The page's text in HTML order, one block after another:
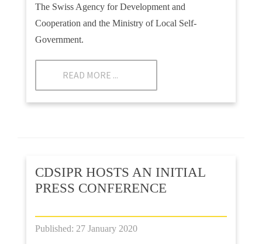
The Swiss Agency for Development and
Cooperation and the Ministry of Local Self-
Government.
READ MORE ...
CDSIPR HOSTS AN INITIAL
PRESS CONFERENCE
Published: 27 January 2020